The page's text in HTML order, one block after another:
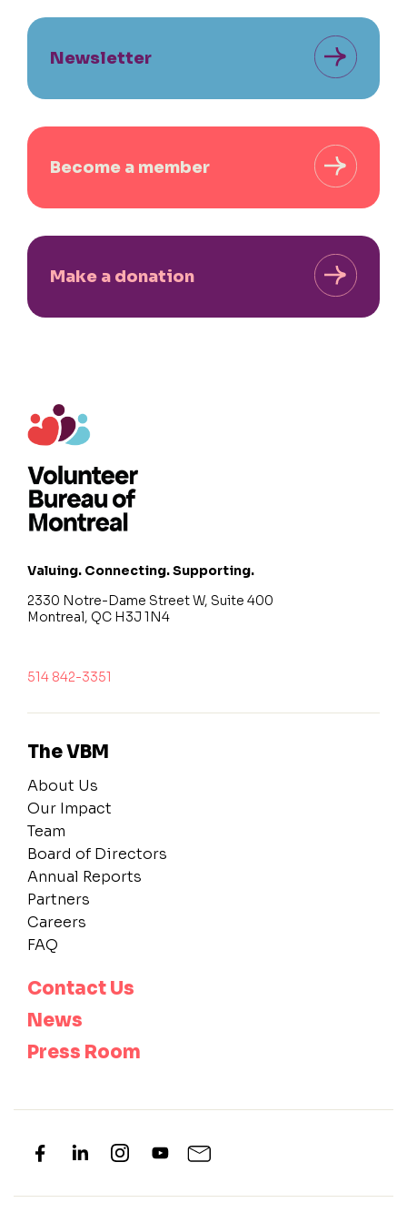
Newsletter
Become a member
Make a donation
Valuing. Connecting. Supporting.
2330 Notre-Dame Street W, Suite 400
Montreal, QC H3J 1N4
514 842-3351
The VBM
About Us
Our Impact
Team
Board of Directors
Annual Reports
Partners
Careers
FAQ
Contact Us
News
Press Room